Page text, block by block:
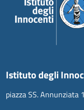
Istituto degli
piazza SS. Annunziata